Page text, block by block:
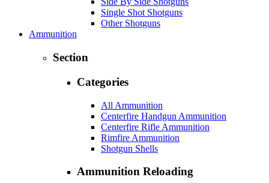
Single Shot Shotguns
Other Shotguns
Ammunition
Section
Categories
All Ammunition
Centerfire Handgun Ammunition
Centerfire Rifle Ammunition
Rimfire Ammunition
Shotgun Shells
Ammunition Reloading